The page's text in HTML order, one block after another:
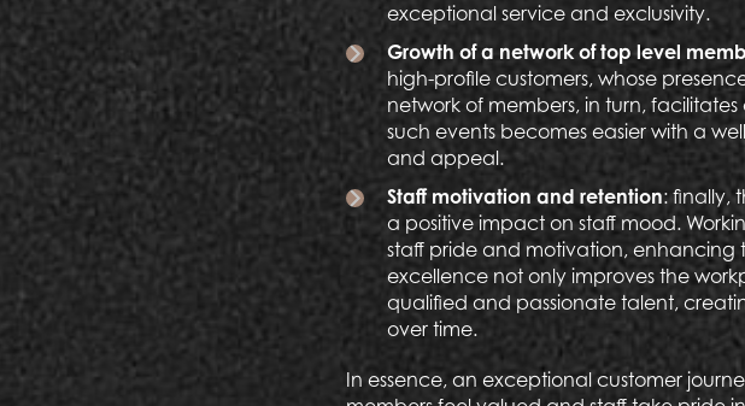
exceptional service and exclusivity.
Growth of a network of top level
high-profile customers, whose
network of members, in turn,
such events becomes easier with a
and appeal.
Staff motivation and retention: finally,
a positive impact on staff mood.
staff pride and motivation, enhancing
excellence not only improves the
qualified and passionate talent,
over time.
In essence, an exceptional customer